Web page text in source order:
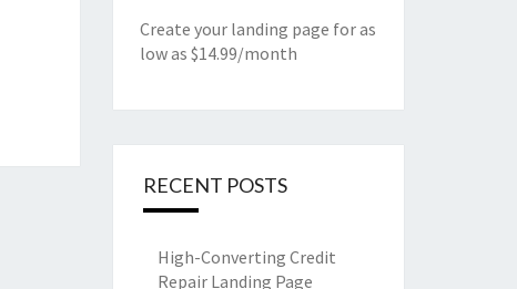
Create your landing page for as
low as $14.99/month
RECENT POSTS
High-Converting Credit
Repair Landing Page